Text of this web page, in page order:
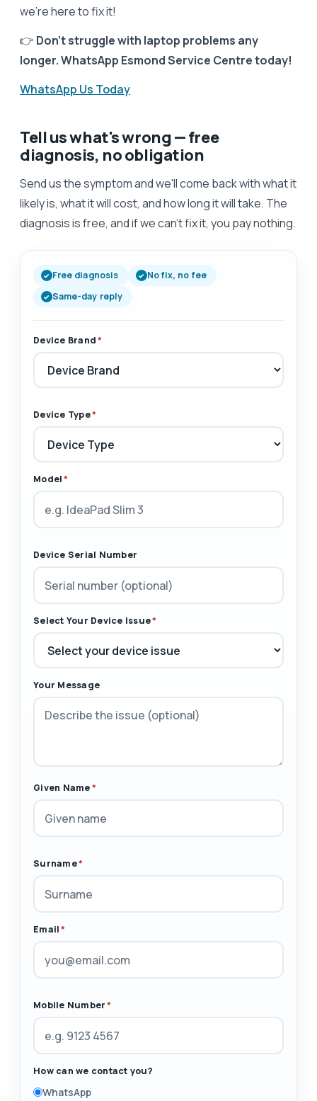
we’re here to fix it!
👉 Don’t struggle with laptop problems any
longer. WhatsApp Esmond Service Centre today!
WhatsApp Us Today
Tell us what's wrong — free
diagnosis, no obligation
Send us the symptom and we'll come back with what it
likely is, what it will cost, and how long it will take. The
diagnosis is free, and if we can't fix it, you pay nothing.
Free diagnosis
No fix, no fee
Same-day reply
Device Brand*
Device Type*
Model*
Device Serial Number
Select Your Device Issue*
Your Message
Given Name*
Surname*
Email*
Mobile Number*
How can we contact you?
WhatsApp